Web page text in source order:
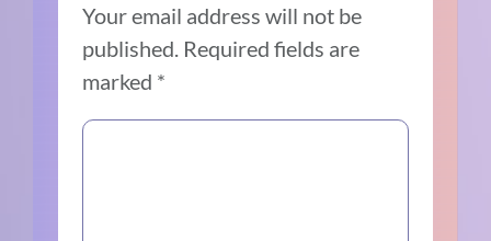
Your email address will not be
published. Required fields are
marked *